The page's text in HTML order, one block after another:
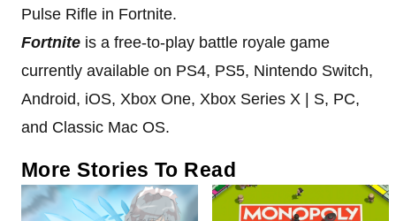
Pulse Rifle in Fortnite.
Fortnite is a free-to-play battle royale game
currently available on PS4, PS5, Nintendo Switch,
Android, iOS, Xbox One, Xbox Series X | S, PC,
and Classic Mac OS.
More Stories To Read